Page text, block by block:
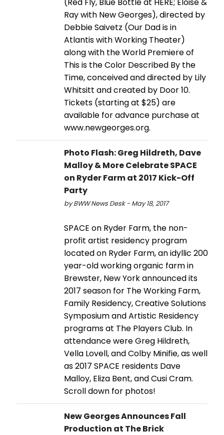
Ray with New Georges), directed by
Debbie Saivetz (Our Dad is in
Atlantis with Working Theater)
along with the World Premiere of
This is the Color Described By the
Time, conceived and directed by Lily
Whitsitt and created by Door 10.
Tickets (starting at $25) are
available for advance purchase at
www.newgeorges.org.
Photo Flash: Greg Hildreth, Dave
Malloy & More Celebrate SPACE
on Ryder Farm at 2017 Kick-Off
Party
by BWW News Desk - May 18, 2017
SPACE on Ryder Farm, the non-
profit artist residency program
located on Ryder Farm, an idyllic 200
year-old working organic farm in
Brewster, New York announced its
2017 season for The Working Farm,
Family Residency, Creative Solutions
Symposium and Artistic Residency
programs at The Players Club. In
attendance were Greg Hildreth,
Vella Lovell, and Colby Minifie, as well
as 2017 SPACE residents Dave
Malloy, Eliza Bent, and Cusi Cram.
Scroll down for photos!
New Georges Announces Fall
Production at The Brick